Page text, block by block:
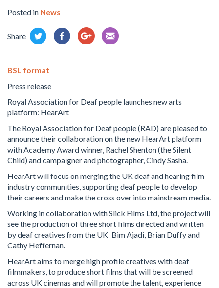
Posted in News
Share
BSL format
Press release
Royal Association for Deaf people launches new arts
platform: HearArt
The Royal Association for Deaf people (RAD) are pleased to
announce their collaboration on the new HearArt platform
with Academy Award winner, Rachel Shenton (the Silent
Child) and campaigner and photographer, Cindy Sasha.
HearArt will focus on merging the UK deaf and hearing film-
industry communities, supporting deaf people to develop
their careers and make the cross over into mainstream media.
Working in collaboration with Slick Films Ltd, the project will
see the production of three short films directed and written
by deaf creatives from the UK: Bim Ajadi, Brian Duffy and
Cathy Heffernan.
HearArt aims to merge high profile creatives with deaf
filmmakers, to produce short films that will be screened
across UK cinemas and will promote the talent, experience